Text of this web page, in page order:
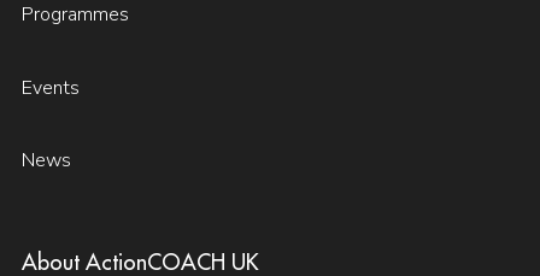
Programmes
Events
News
About ActionCOACH UK